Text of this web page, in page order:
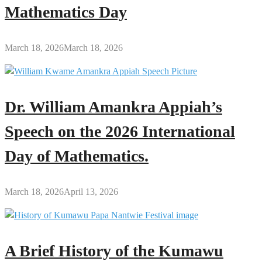
Mathematics Day
March 18, 2026March 18, 2026
Dr. William Amankra Appiah’s
Speech on the 2026 International
Day of Mathematics.
March 18, 2026April 13, 2026
A Brief History of the Kumawu